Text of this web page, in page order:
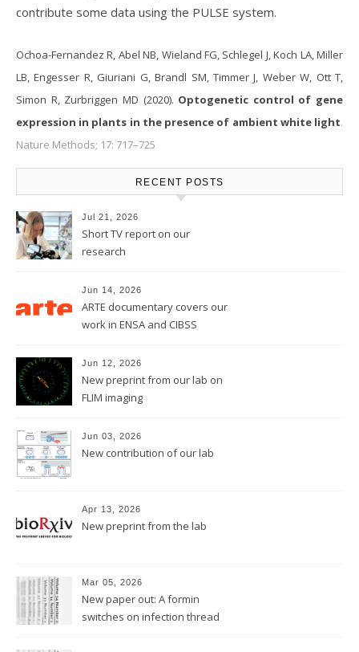
contribute some data using the PULSE system.
Ochoa-Fernandez R, Abel NB, Wieland FG, Schlegel J, Koch LA, Miller
LB, Engesser R, Giuriani G, Brandl SM, Timmer J, Weber W, Ott T,
Simon R, Zurbriggen MD (2020). Optogenetic control of gene
expression in plants in the presence of ambient white light.
Nature Methods; 17: 717–725
RECENT POSTS
Jul 21, 2026
Short TV report on our
research
Jun 14, 2026
ARTE documentary covers our
work in ENSA and CIBSS
Jun 12, 2026
New preprint from our lab on
FLIM imaging
Jun 03, 2026
New contribution of our lab
Apr 13, 2026
New preprint from the lab
Mar 05, 2026
New paper out: A formin
switches on infection thread